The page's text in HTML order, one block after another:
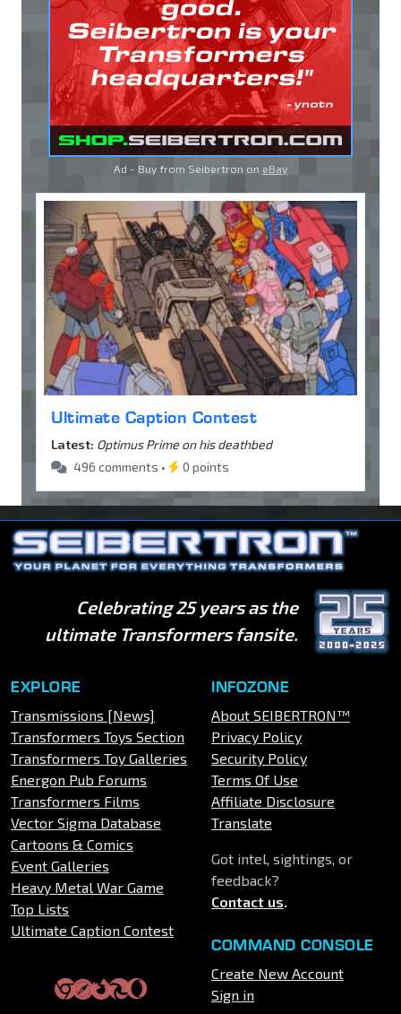
Ad - Buy from Seibertron on eBay
Ultimate Caption Contest
Latest: Optimus Prime on his deathbed
496 comments •
0 points
Celebrating 25 years as the
ultimate Transformers fansite.
EXPLORE
Transmissions [News]
Transformers Toys Section
Transformers Toy Galleries
Energon Pub Forums
Transformers Films
Vector Sigma Database
Cartoons & Comics
Event Galleries
Heavy Metal War Game
Top Lists
Ultimate Caption Contest
INFOZONE
About SEIBERTRON™
Privacy Policy
Security Policy
Terms Of Use
Affiliate Disclosure
Translate
Got intel, sightings, or
feedback?
Contact us.
COMMAND CONSOLE
Create New Account
Sign in